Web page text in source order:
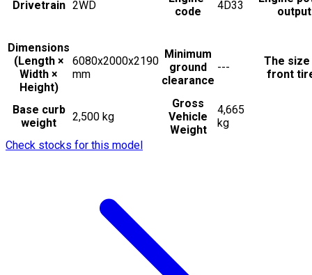
Drivetrain 2WD
code
4D33
output
Dimensions
(Length ×
Width ×
Height)
6080x2000x2190
mm
Minimum
ground
clearance
---
The
front
Base curb
weight
2,500 kg
Gross
Vehicle
Weight
4,665
kg
Check stocks for this model